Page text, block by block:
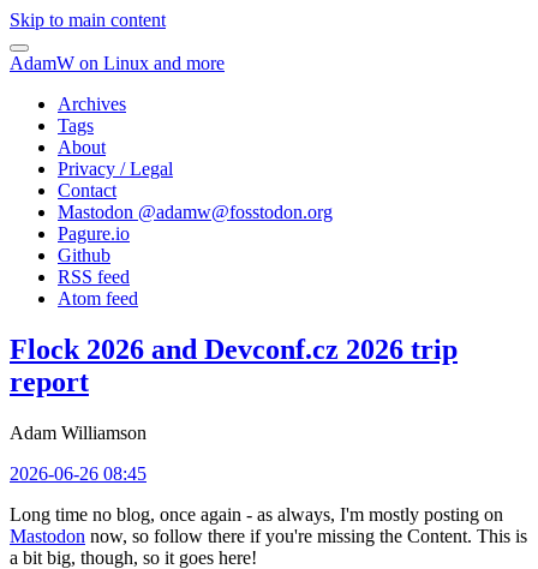
Skip to main content
AdamW on Linux and more
Archives
Tags
About
Privacy / Legal
Contact
Mastodon @adamw@fosstodon.org
Pagure.io
Github
RSS feed
Atom feed
Flock 2026 and Devconf.cz 2026 trip
report
Adam Williamson
2026-06-26 08:45
Long time no blog, once again - as always, I'm mostly posting on
Mastodon now, so follow there if you're missing the Content. This is
a bit big, though, so it goes here!